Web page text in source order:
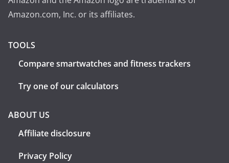
Amazon.com, Inc. or its affiliates.
TOOLS
Compare smartwatches and fitness trackers
Try one of our calculators
ABOUT US
Affiliate disclosure
Privacy Policy